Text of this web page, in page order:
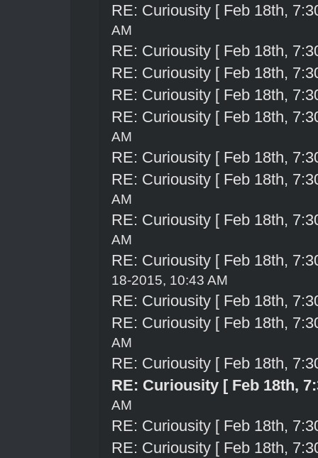
RE: Curiousity [ Feb 18th,
AM
RE: Curiousity [ Feb 18th,
RE: Curiousity [ Feb 18th,
RE: Curiousity [ Feb 18th,
RE: Curiousity [ Feb 18th,
AM
RE: Curiousity [ Feb 18th,
RE: Curiousity [ Feb 18th,
AM
RE: Curiousity [ Feb 18th,
AM
RE: Curiousity [ Feb 18th,
18-2015, 10:43 AM
RE: Curiousity [ Feb 18th,
RE: Curiousity [ Feb 18th,
AM
RE: Curiousity [ Feb 18th,
RE: Curiousity [ Feb 18th,
AM
RE: Curiousity [ Feb 18th,
RE: Curiousity [ Feb 18th,